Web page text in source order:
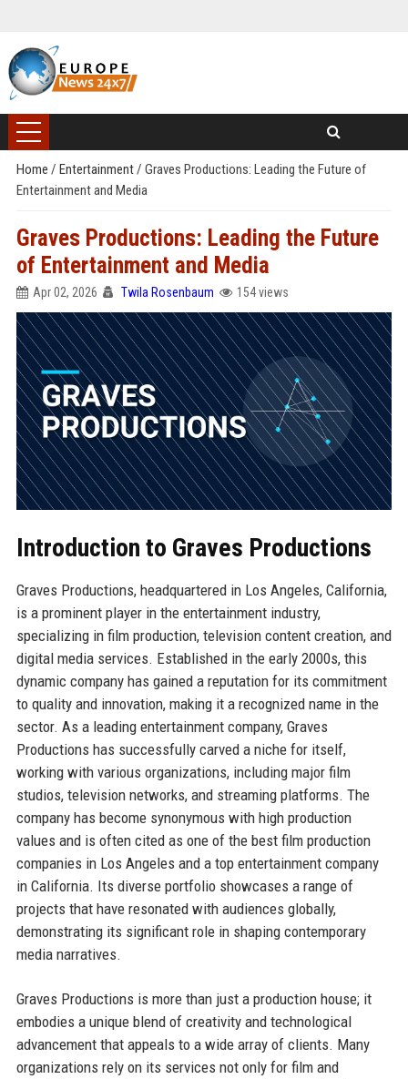
Home / Entertainment/ Graves Productions: Leading the Future of
Entertainment and Media
Graves Productions: Leading the Future
of Entertainment and Media
Apr 02, 2026 Twila Rosenbaum 154 views
Introduction to Graves Productions
Graves Productions, headquartered in Los Angeles, California,
is a prominent player in the entertainment industry,
specializing in film production, television content creation, and
digital media services. Established in the early 2000s, this
dynamic company has gained a reputation for its commitment
to quality and innovation, making it a recognized name in the
sector. As a leading entertainment company, Graves
Productions has successfully carved a niche for itself,
working with various organizations, including major film
studios, television networks, and streaming platforms. The
company has become synonymous with high production
values and is often cited as one of the best film production
companies in Los Angeles and a top entertainment company
in California. Its diverse portfolio showcases a range of
projects that have resonated with audiences globally,
demonstrating its significant role in shaping contemporary
media narratives.
Graves Productions is more than just a production house; it
embodies a unique blend of creativity and technological
advancement that appeals to a wide array of clients. Many
organizations rely on its services not only for film and